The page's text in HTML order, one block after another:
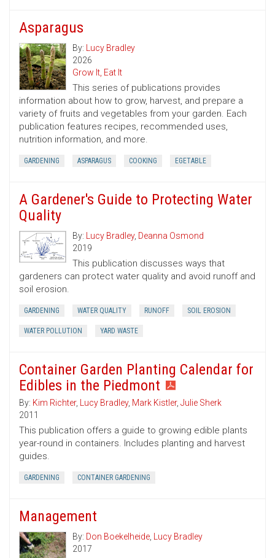
Asparagus
By: Lucy Bradley
2026
Grow It, Eat It
This series of publications provides
information about how to grow, harvest, and prepare a
variety of fruits and vegetables from your garden. Each
publication features recipes, recommended uses,
nutrition information, and more.
GARDENING ASPARAGUS COOKING EGETABLE
A Gardener's Guide to Protecting Water
Quality
By: Lucy Bradley, Deanna Osmond
2019
This publication discusses ways that
gardeners can protect water quality and avoid runoff and
soil erosion.
GARDENING WATER QUALITY RUNOFF SOIL EROSION
WATER POLLUTION YARD WASTE
Container Garden Planting Calendar for
Edibles in the Piedmont
By: Kim Richter, Lucy Bradley, Mark Kistler, Julie Sherk
2011
This publication offers a guide to growing edible plants
year-round in containers. Includes planting and harvest
guides.
GARDENING CONTAINER GARDENING
Management
By: Don Boekelheide, Lucy Bradley
2017